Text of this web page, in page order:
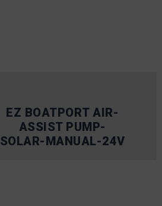
EZ BOATPORT AIR-
ASSIST PUMP-
SOLAR-MANUAL-24V